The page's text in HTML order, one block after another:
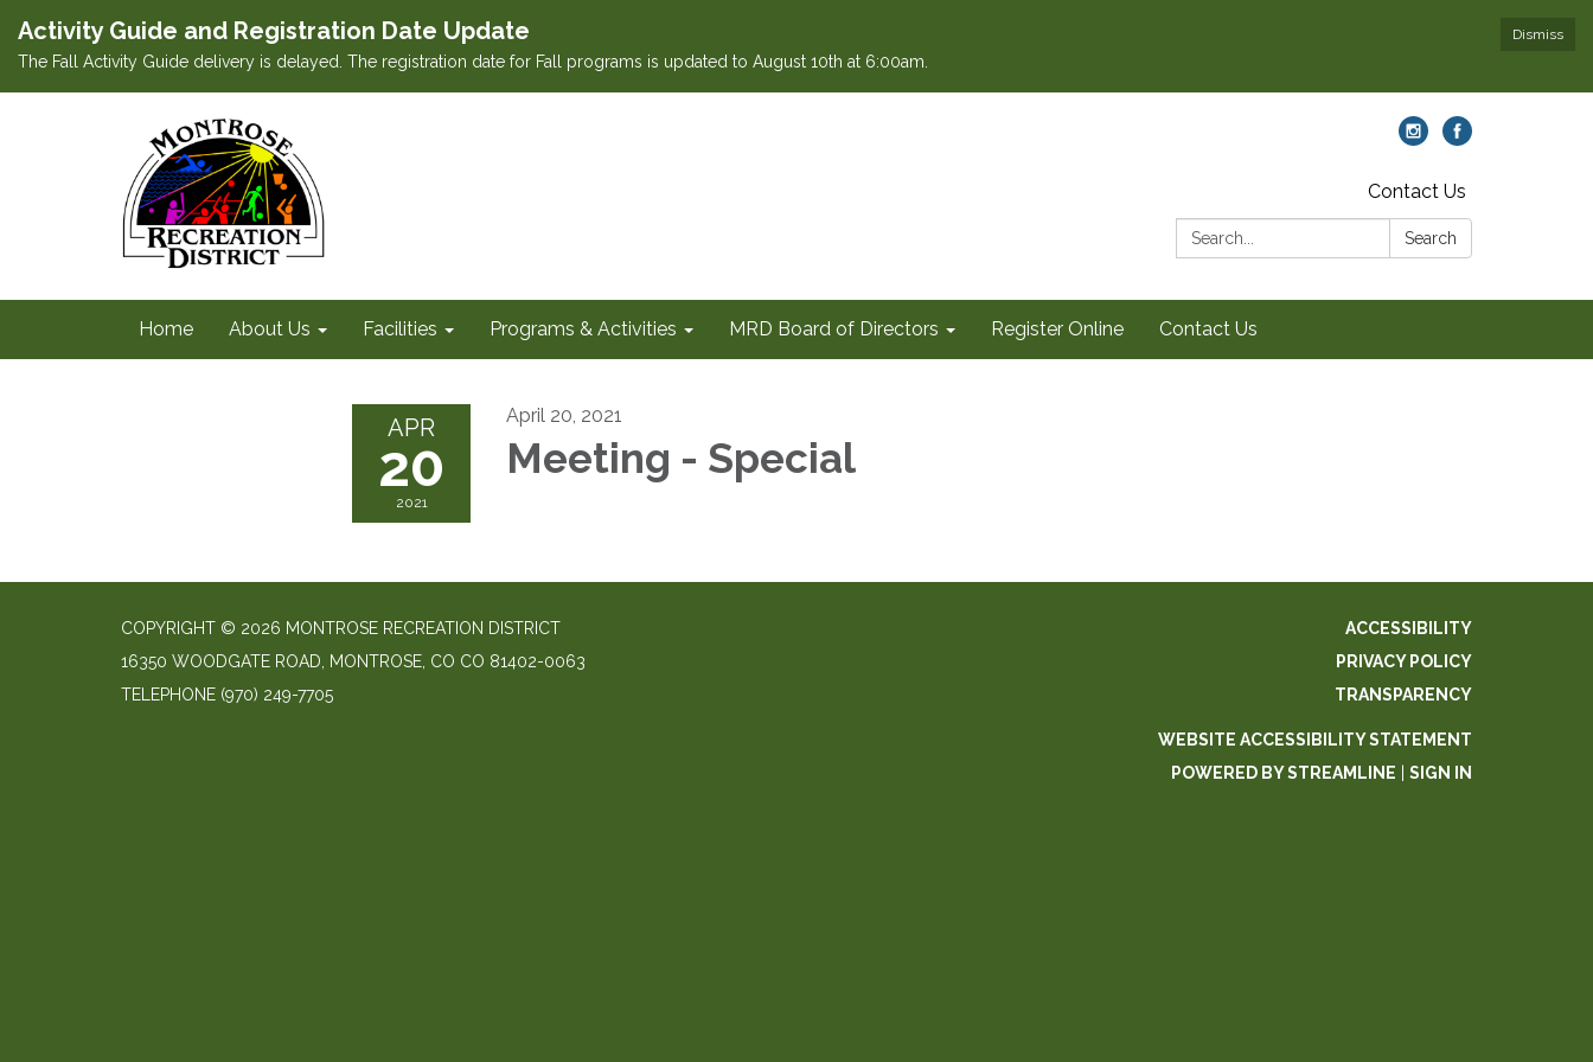
Dismiss
Activity Guide and Registration Date Update
The Fall Activity Guide delivery is delayed. The registration date for Fall programs is updated to August 10th at 6:00am.
Contact Us
Search:
Search
Home About Us Facilities Programs & Activities MRD Board of Directors Register Online Contact Us
APR
20
2021
April 20, 2021
Meeting - Special
COPYRIGHT © 2026 MONTROSE RECREATION DISTRICT
16350 WOODGATE ROAD, MONTROSE, CO CO 81402-0063
TELEPHONE (970) 249-7705
ACCESSIBILITY
PRIVACY POLICY
TRANSPARENCY
WEBSITE ACCESSIBILITY STATEMENT
POWERED BY STREAMLINE
SIGN IN